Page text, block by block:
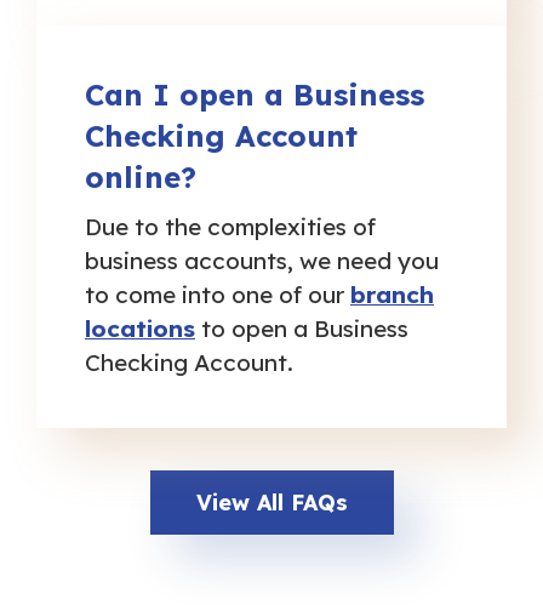
Can I open a Business
Checking Account
online?
Due to the complexities of
business accounts, we need you
to come into one of our branch
locations to open a Business
Checking Account.
View All FAQs